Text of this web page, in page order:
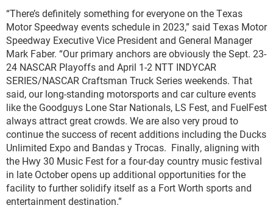
“There’s definitely something for everyone on the Texas
Motor Speedway events schedule in 2023,” said Texas Motor
Speedway Executive Vice President and General Manager
Mark Faber. “Our primary anchors are obviously the Sept. 23-
24 NASCAR Playoffs and April 1-2 NTT INDYCAR
SERIES/NASCAR Craftsman Truck Series weekends. That
said, our long-standing motorsports and car culture events
like the Goodguys Lone Star Nationals, LS Fest, and FuelFest
always attract great crowds. We are also very proud to
continue the success of recent additions including the Ducks
Unlimited Expo and Bandas y Trocas. Finally, aligning with
the Hwy 30 Music Fest for a four-day country music festival
in late October opens up additional opportunities for the
facility to further solidify itself as a Fort Worth sports and
entertainment destination.”